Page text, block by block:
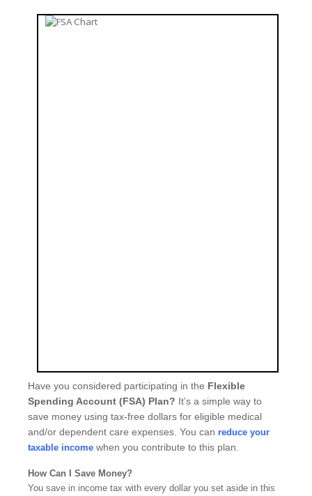
Have you considered participating in the Flexible
Spending Account (FSA) Plan? It’s a simple way to
save money using tax-free dollars for eligible medical
and/or dependent care expenses. You can reduce your
taxable income when you contribute to this plan.
How Can I Save Money?
You save in income tax with every dollar you set aside in this